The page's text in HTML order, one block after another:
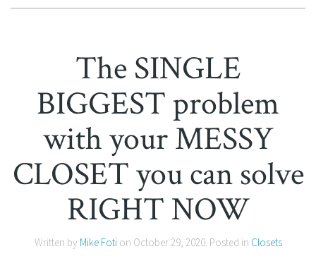
The SINGLE
BIGGEST problem
with your MESSY
CLOSET you can solve
RIGHT NOW
Written by Mike Fotion October 29, 2020. Posted in Closets